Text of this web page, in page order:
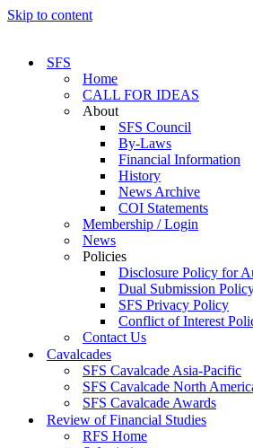
Skip to content
SFS
Home
CALL FOR IDEAS
About
SFS Council
By-Laws
Financial Information
History
News Archive
COI Statements
Membership / Login
News
Policies
Disclosure Policy for
Dual Submission
SFS Privacy Policy
Conflict of Interest
Contact Us
Cavalcades
SFS Cavalcade Asia-Pacific
SFS Cavalcade North
SFS Cavalcade Awards
Review of Financial Studies
RFS Home